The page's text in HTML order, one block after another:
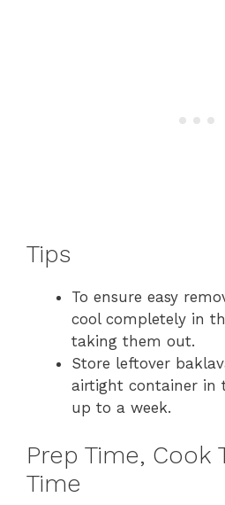
Tips
To ensure easy
cool completely in
taking them out.
Store leftover
airtight container in
up to a week.
Prep Time, Cook
Time